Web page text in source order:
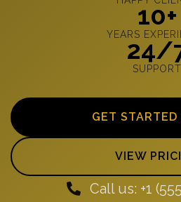
10+
YEARS
24/
SUPPORT
GET STARTED
VIEW
Call us: +1